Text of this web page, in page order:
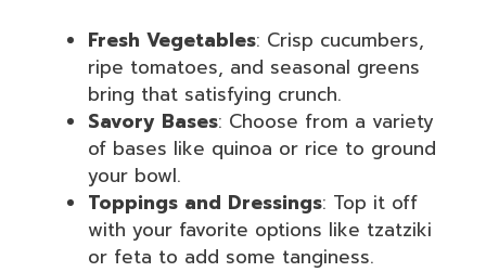
Fresh Vegetables: Crisp cucumbers,
ripe tomatoes, and seasonal greens
bring that satisfying crunch.
Savory Bases: Choose from a variety
of bases like quinoa or rice to ground
your bowl.
Toppings and Dressings: Top it off
with your favorite options like tzatziki
or feta to add some tanginess.